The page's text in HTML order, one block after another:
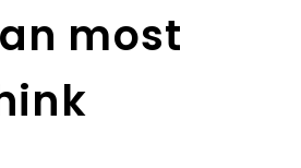
most